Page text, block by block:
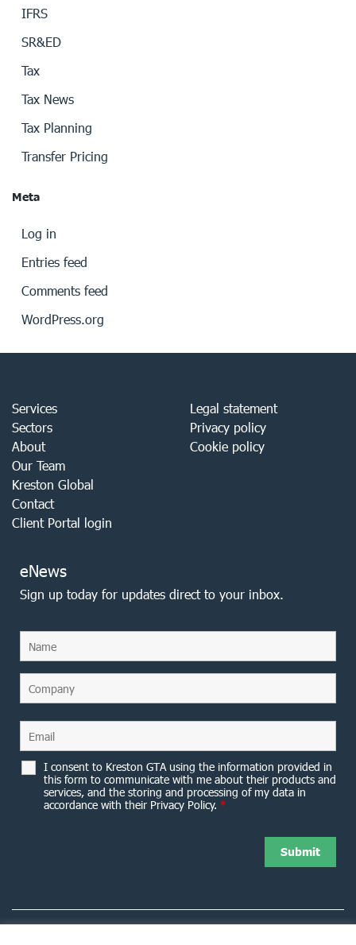
IFRS
SR&ED
Tax
Tax News
Tax Planning
Transfer Pricing
Meta
Log in
Entries feed
Comments feed
WordPress.org
Services
Sectors
About
Our Team
Kreston Global
Contact
Client Portal login
Legal statement
Privacy policy
Cookie policy
eNews
Sign up today for updates direct to your inbox.
I consent to Kreston GTA using the information provided in
this form to communicate with me about their products and
services, and the storing and processing of my data in
accordance with their Privacy Policy. *